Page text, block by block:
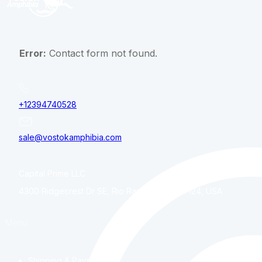
Error: Contact form not found.
+12394740528
sale@vostokamphibia.com